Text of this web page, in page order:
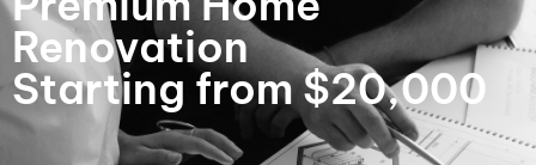
Renovation
Starting from $20,000